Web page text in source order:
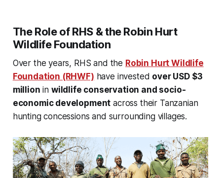
The Role of RHS & the Robin Hurt
Wildlife Foundation
Over the years, RHS and the Robin Hurt Wildlife
Foundation (RHWF) have invested over USD $3
million in wildlife conservation and socio-
economic development across their Tanzanian
hunting concessions and surrounding villages.